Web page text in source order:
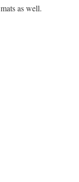
as well.